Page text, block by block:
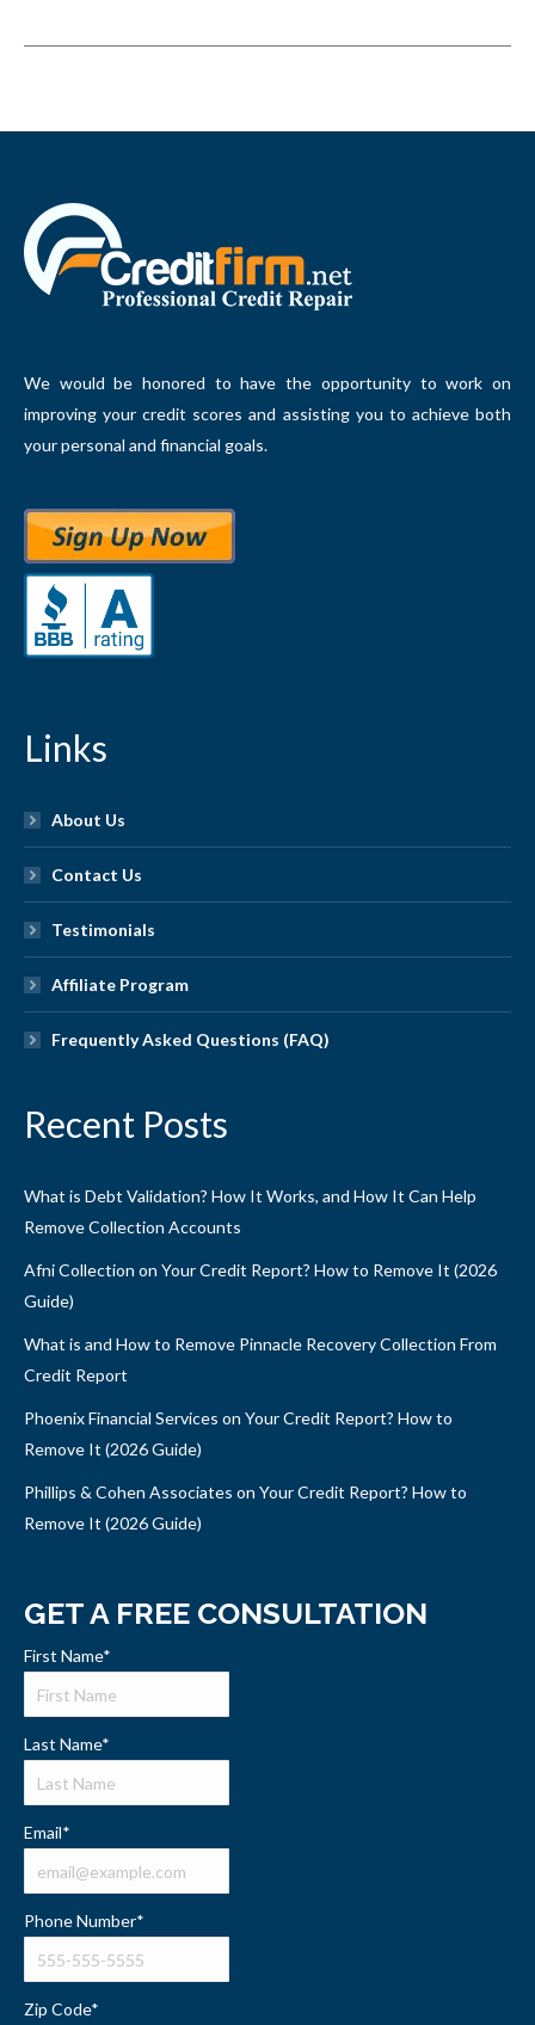
We would be honored to have the opportunity to work on
improving your credit scores and assisting you to achieve both
your personal and financial goals.
Links
About Us
Contact Us
Testimonials
Affiliate Program
Frequently Asked Questions (FAQ)
Recent Posts
What is Debt Validation? How It Works, and How It Can Help
Remove Collection Accounts
Afni Collection on Your Credit Report? How to Remove It (2026
Guide)
What is and How to Remove Pinnacle Recovery Collection From
Credit Report
Phoenix Financial Services on Your Credit Report? How to
Remove It (2026 Guide)
Phillips & Cohen Associates on Your Credit Report? How to
Remove It (2026 Guide)
GET A FREE CONSULTATION
First Name*
Last Name*
Email*
Phone Number*
Zip Code*